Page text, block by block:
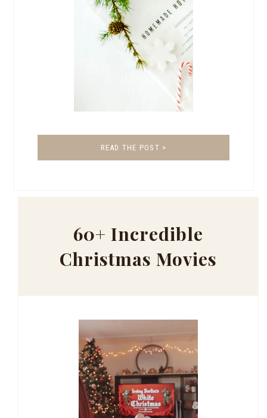
READ THE POST >
60+ Incredible
Christmas Movies